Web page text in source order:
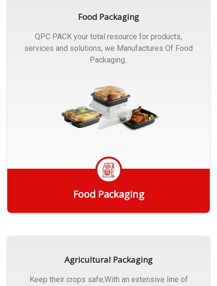
Food Packaging
QPC PACK your total resource for products,
services and solutions, we Manufactures Of Food
Packaging..
Food Packaging
Agricultural Packaging
Keep their crops safe;With an extensive line of